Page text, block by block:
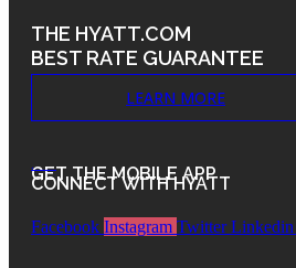
THE HYATT.COM
BEST RATE GUARANTEE
LEARN MORE
GET THE MOBILE APP
.
CONNECT WITH HYATT
Facebook Instagram Twitter Linkedin